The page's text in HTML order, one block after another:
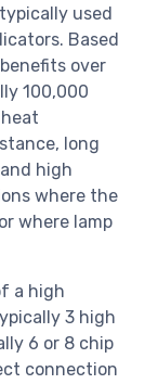
used
Based
over
100,000
long
high
where the
where lamp
a high
3 high
6 or 8 chip
connection